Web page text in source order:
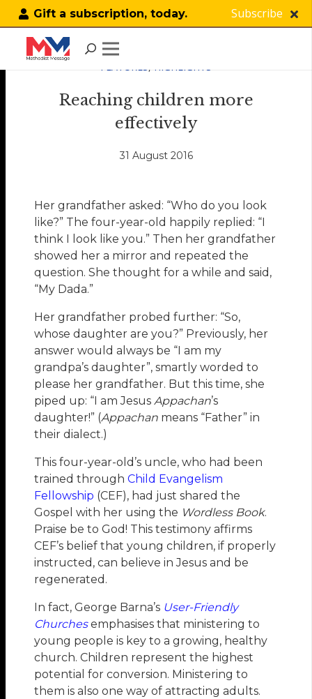
Gift a subscription, today. Subscribe
FEATURES, HIGHLIGHTS
Reaching children more
effectively
31 August 2016
Her grandfather asked: “Who do you look
like?” The four-year-old happily replied: “I
think I look like you.” Then her grandfather
showed her a mirror and repeated the
question. She thought for a while and said,
“My Dada.”
Her grandfather probed further: “So,
whose daughter are you?” Previously, her
answer would always be “I am my
grandpa’s daughter”, smartly worded to
please her grandfather. But this time, she
piped up: “I am JesusAppachan’s
daughter!” (Appachan means “Father” in
their dialect.)
This four-year-old’s uncle, who had been
trained throughChild Evangelism
Fellowship (CEF), had just shared the
Gospel with her using the Wordless Book.
Praise be to God! This testimony affirms
CEF’s belief that young children, if properly
instructed, can believe in Jesus and be
regenerated.
In fact, George Barna’s User-Friendly
Churchesemphasises that ministering to
young people is key to a growing, healthy
church. Children represent the highest
potential for conversion. Ministering to
them is also one way of attracting adults.